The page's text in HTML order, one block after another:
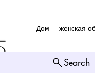
Search
Дом женская